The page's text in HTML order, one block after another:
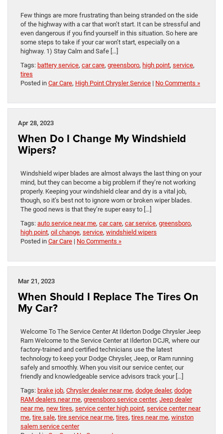
Few things are more frustrating than being stranded on the side
of the highway with a car that won’t start. It can be stressful and
even dangerous if you find yourself in this situation. So here are
some steps to take if your car won’t start, especially on a
highway. 1) Stay Calm and Safe […]
Tags: battery service, car care, greensboro, high point, service,
tires
Posted in Car Care, High Point Chrysler Service | No Comments »
Apr 28, 2023
When Do I Change My Windshield
Wipers?
Windshield wiper blades are almost always the last thing on your
mind, but they can become a big problem if they’re not working
properly. Keeping your windshield clear and dry is a vital job,
though, so it’s best not to ignore worn or broken wiper blades.
The good news is that they’re super easy to […]
Tags: auto service near me, car care, car service, greensboro,
high point, oil change, service, windshield wipers
Posted in Car Care | No Comments »
Mar 21, 2023
When Should I Replace The Tires On
My Car?
Welcome To The Service Center At Ilderton Dodge Chrysler Jeep
Ram Welcome to the Service Center at Ilderton DCJR, where our
factory-trained and certified technicians use the latest
technology to keep your Dodge Chrysler, Jeep, or Ram running
safely and smoothly. When you visit our service center, our
friendly and knowledgeable service advisors track your […]
Tags: brake job, Chrysler dealer near me, dodge dealer, dodge
RAM dealers near me, greensboro service center, Jeep dealer
near me, new tires, service center high point, service center near
me, tire sale, tire service near me, tires, tires near me, winston
salem service center